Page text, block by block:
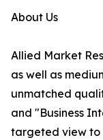
About Us
Allied Market
as well as
unmatched
and "Business
targeted view to